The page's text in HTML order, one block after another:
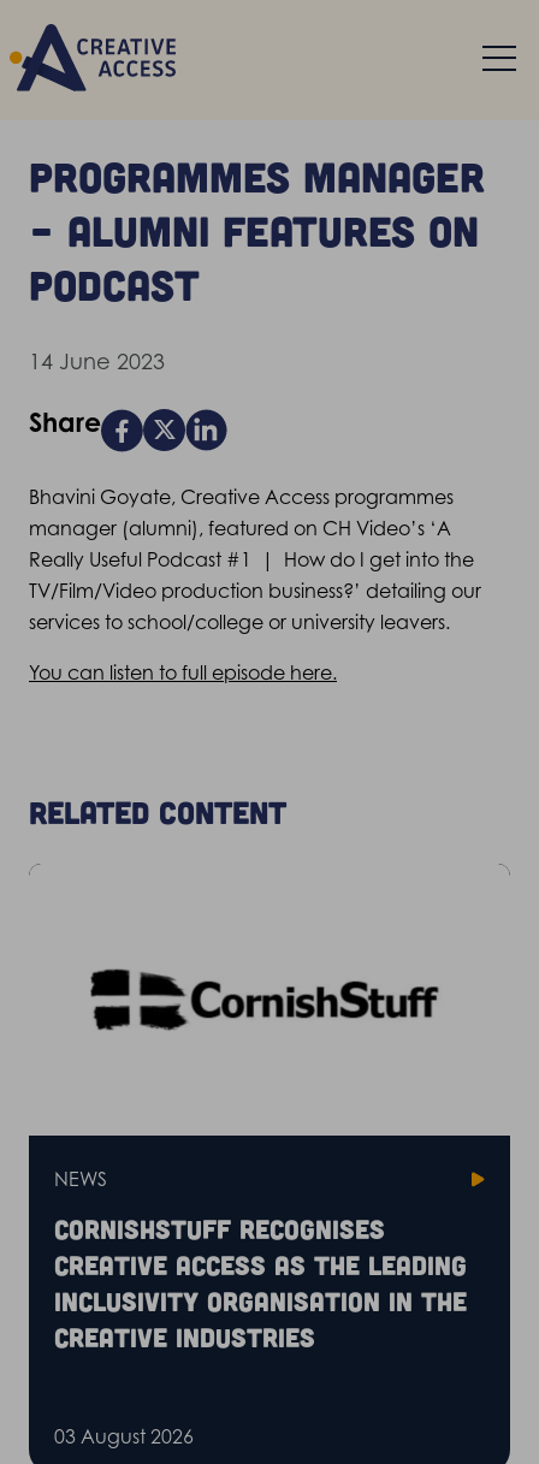
Programmes manager
– alumni features on
podcast
Bhavini Goyate, Creative Access programmes
manager (alumni), featured on CH Video’s ‘A
Really Useful Podcast #1 | How do I get into the
TV/Film/Video production business?’ detailing our
services to school/college or university leavers.
You can listen to full episode here.
14 June 2023
Share
Related content
NEWS
CornishStuff recognises
Creative Access as the leading
inclusivity organisation in the
creative industries
03 August 2026